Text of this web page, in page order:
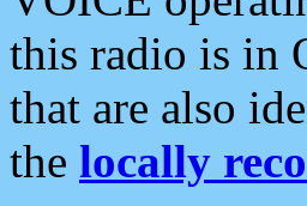
this radio is in
that are also
the locally